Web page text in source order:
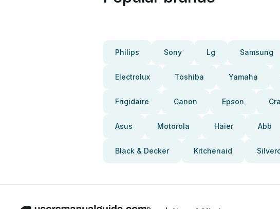
Philips Sony Lg Samsung
Electrolux Toshiba Yamaha
Frigidaire Canon Epson
Asus Motorola Haier Abb
Black & Decker Kitchenaid